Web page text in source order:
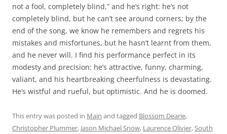
not a fool, completely blind,” and he’s right: he’s not
completely blind, but he can’t see around corners; by the
end of the song, we know he remembers and regrets his
mistakes and misfortunes, but he hasn’t learnt from them,
and he never will. I find his performance perfect in its
modesty and precision: he’s attractive, funny, charming,
valiant, and his heartbreaking cheerfulness is devastating.
He’s wistful and rueful, but optimistic. And he is doomed.
This entry was posted in Main and tagged Blossom Dearie,
Christopher Plummer, Jason Michael Snow, Laurence Olivier,South